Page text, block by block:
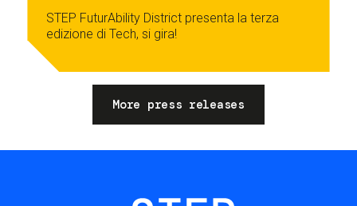
STEP FuturAbility District presenta la terza
edizione di Tech, si gira!
More press releases